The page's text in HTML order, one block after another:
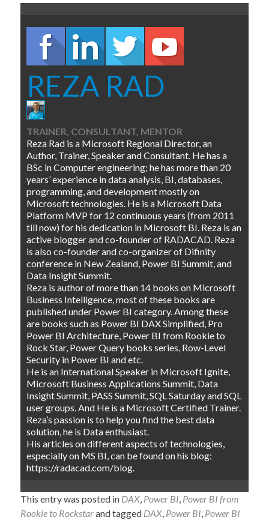
REZA RAD
TRAINER, CONSULTANT, MENTOR
Reza Rad is a Microsoft Regional Director, an
Author, Trainer, Speaker and Consultant. He has a
BSc in Computer engineering; he has more than 20
years’ experience in data analysis, BI, databases,
programming, and development mostly on
Microsoft technologies. He is a Microsoft Data
Platform MVP for 12 continuous years (from 2011
till now) for his dedication in Microsoft BI. Reza is an
active blogger and co-founder of RADACAD. Reza
is also co-founder and co-organizer of Difinity
conference in New Zealand, Power BI Summit, and
Data Insight Summit.
Reza is author of more than 14 books on Microsoft
Business Intelligence, most of these books are
published under Power BI category. Among these
are books such as Power BI DAX Simplified, Pro
Power BI Architecture, Power BI from Rookie to
Rock Star, Power Query books series, Row-Level
Security in Power BI and etc.
He is an International Speaker in Microsoft Ignite,
Microsoft Business Applications Summit, Data
Insight Summit, PASS Summit, SQL Saturday and SQL
user groups. And He is a Microsoft Certified Trainer.
Reza’s passion is to help you find the best data
solution, he is Data enthusiast.
His articles on different aspects of technologies,
especially on MS BI, can be found on his blog:
https://radacad.com/blog.
This entry was posted in DAX, Power BI, Power BI from
Rookie to Rockstarand tagged DAX, Power BI, Power BI